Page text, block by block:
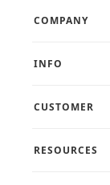
COMPANY
INFO
CUSTOMER
RESOURCES